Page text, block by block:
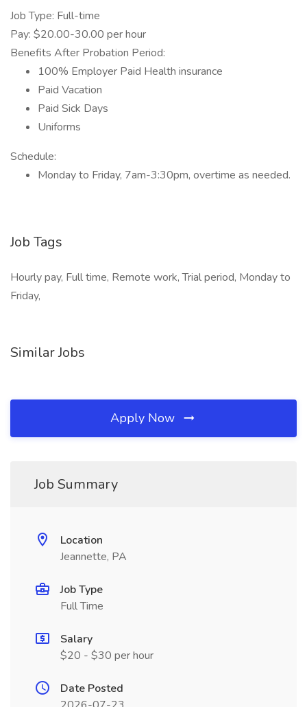
Job Type: Full-time
Pay: $20.00-30.00 per hour
Benefits After Probation Period:
100% Employer Paid Health insurance
Paid Vacation
Paid Sick Days
Uniforms
Schedule:
Monday to Friday, 7am-3:30pm, overtime as needed.
Job Tags
Hourly pay, Full time, Remote work, Trial period, Monday to
Friday,
Similar Jobs
Apply Now
Job Summary
Location
Jeannette, PA
Job Type
Full Time
Salary
$20 - $30 per hour
Date Posted